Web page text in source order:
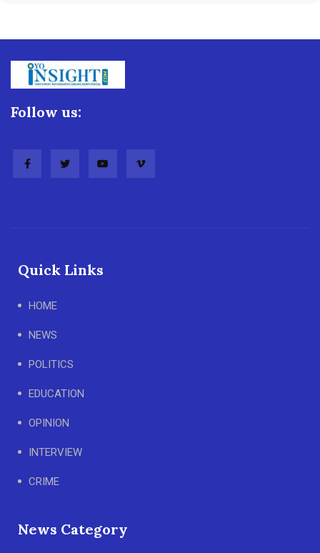
Follow us:
Quick Links
HOME
NEWS
POLITICS
EDUCATION
OPINION
INTERVIEW
CRIME
News Category